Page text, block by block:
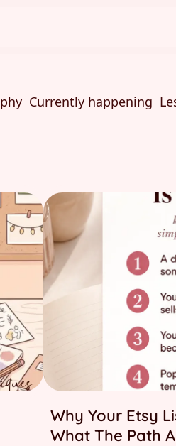
Currently happening
Why Your Etsy
What The Path